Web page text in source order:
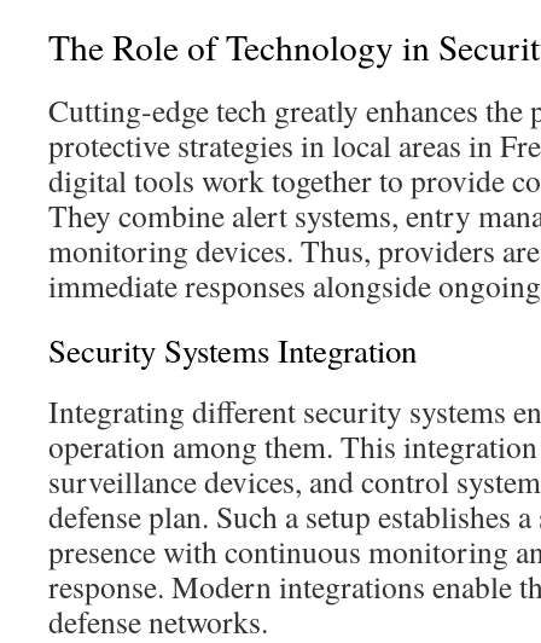
The Role of Technology in
Cutting‑edge tech greatly enhances
protective strategies in local areas in
digital tools work together to provide
They combine alert systems, entry
monitoring devices. Thus, providers
immediate responses alongside
Security Systems Integration
Integrating different security systems
operation among them. This
surveillance devices, and control
defense plan. Such a setup establishes
presence with continuous monitoring
response. Modern integrations enable
defense networks.